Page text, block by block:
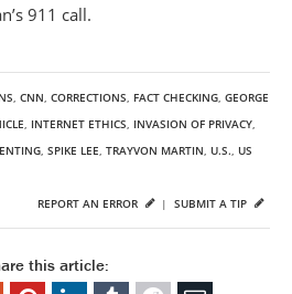
911 call.
, CNN, CORRECTIONS, FACT CHECKING, GEORGE
, INTERNET ETHICS, INVASION OF PRIVACY,
, SPIKE LEE, TRAYVON MARTIN, U.S., US
SUBMIT A TIP
REPORT AN ERROR |
this article: